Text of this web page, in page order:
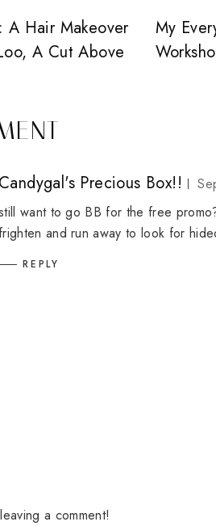
A Hair Makeover
A Cut Above
My
Candygal's Precious Box!!
want to go BB for the free
frighten and run away to look for
REPLY
a comment!